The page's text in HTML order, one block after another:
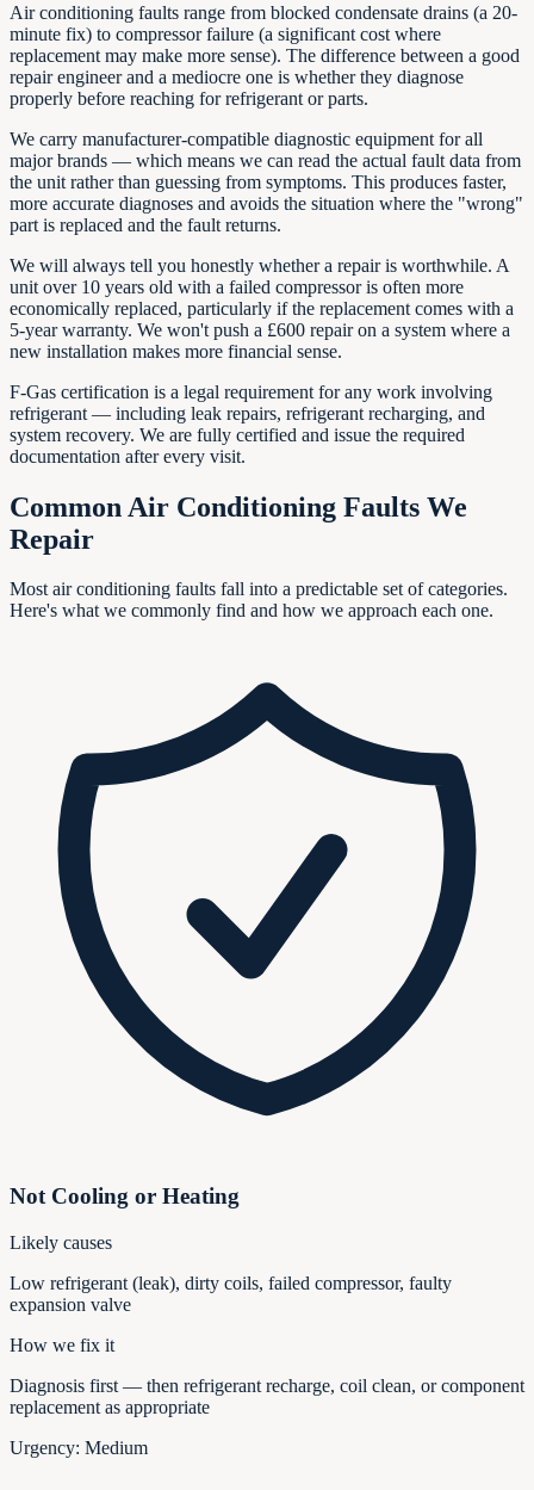
Air conditioning faults range from blocked condensate drains (a 20-
minute fix) to compressor failure (a significant cost where
replacement may make more sense). The difference between a good
repair engineer and a mediocre one is whether they diagnose
properly before reaching for refrigerant or parts.
We carry manufacturer-compatible diagnostic equipment for all
major brands — which means we can read the actual fault data from
the unit rather than guessing from symptoms. This produces faster,
more accurate diagnoses and avoids the situation where the "wrong"
part is replaced and the fault returns.
We will always tell you honestly whether a repair is worthwhile. A
unit over 10 years old with a failed compressor is often more
economically replaced, particularly if the replacement comes with a
5-year warranty. We won't push a £600 repair on a system where a
new installation makes more financial sense.
F-Gas certification is a legal requirement for any work involving
refrigerant — including leak repairs, refrigerant recharging, and
system recovery. We are fully certified and issue the required
documentation after every visit.
Common Air Conditioning Faults We
Repair
Most air conditioning faults fall into a predictable set of categories.
Here's what we commonly find and how we approach each one.
Not Cooling or Heating
Likely causes
Low refrigerant (leak), dirty coils, failed compressor, faulty
expansion valve
How we fix it
Diagnosis first — then refrigerant recharge, coil clean, or component
replacement as appropriate
Urgency: Medium